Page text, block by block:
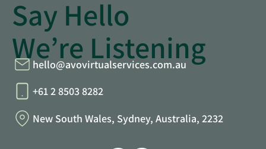
New South Wales, Sydney, Australia, 2232
+61 2 8503 8282
hello@avovirtualservices.com.au
Say Hello
We’re Listening